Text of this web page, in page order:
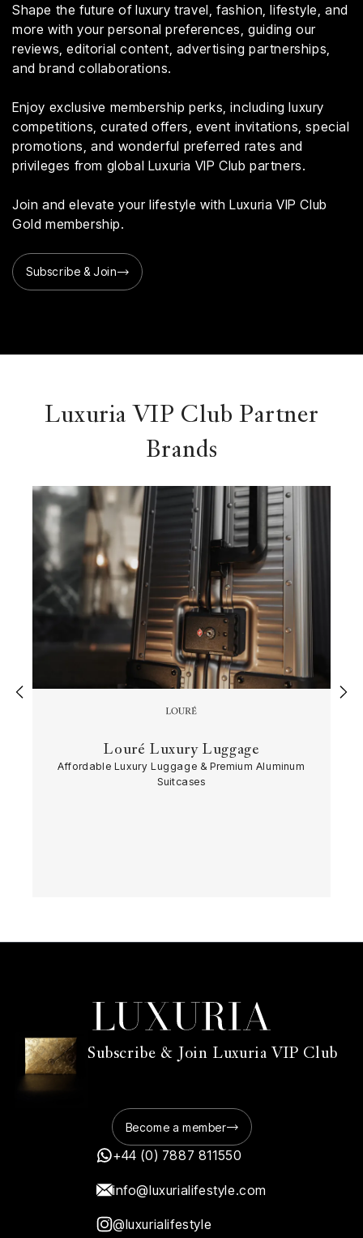
Shape the future of luxury travel, fashion, lifestyle, and
more with your personal preferences, guiding our
reviews, editorial content, advertising partnerships,
and brand collaborations.
Enjoy exclusive membership perks, including luxury
competitions, curated offers, event invitations, special
promotions, and wonderful preferred rates and
privileges from global Luxuria VIP Club partners.
Join and elevate your lifestyle with Luxuria VIP Club
Gold membership.
Subscribe & Join
Luxuria VIP Club Partner
Brands
Louré Luxury Luggage
Affordable Luxury Luggage & Premium Aluminum
Suitcases
‹ ›
Subscribe & Join Luxuria VIP Club
Become a member
+44 (0) 7887 811550
info@luxurialifestyle.com
@luxurialifestyle